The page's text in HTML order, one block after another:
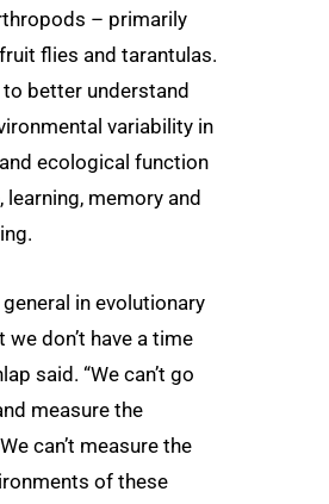
– primarily
flies and tarantulas.
better understand
variability in
ecological function
memory and
in evolutionary
don’t have a time
said. “We can’t go
measure the
can’t measure the
of these